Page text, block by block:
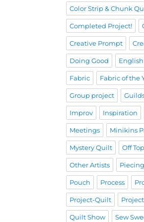
Color Strip & Chunk
Completed Project!
Creative Prompt
Doing Good
Fabric Fabric of the
Group project
Improv Inspiration
Meetings Minikins
Mystery Quilt Off
Other Artists Piecing
Pouch Process
Project-Quilt
Quilt Show Sew